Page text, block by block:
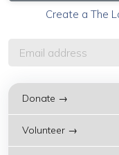
Create a The
Donate →
Volunteer →